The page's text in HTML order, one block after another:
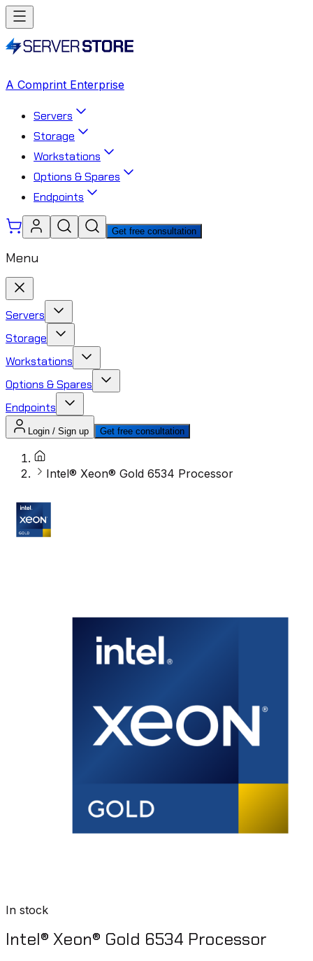
A Comprint Enterprise
Servers
Storage
Workstations
Options & Spares
Endpoints
Get free consultation
Menu
Servers
Storage
Workstations
Options & Spares
Endpoints
Login / Sign up Get free consultation
Intel® Xeon® Gold 6534 Processor
In stock
Intel® Xeon® Gold 6534 Processor